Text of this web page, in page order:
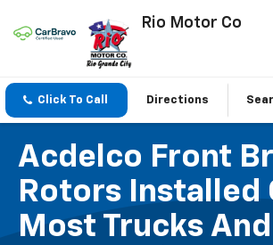
Rio Motor Co
Click To Call Directions
Acdelco Front
Rotors Installed
Most Trucks